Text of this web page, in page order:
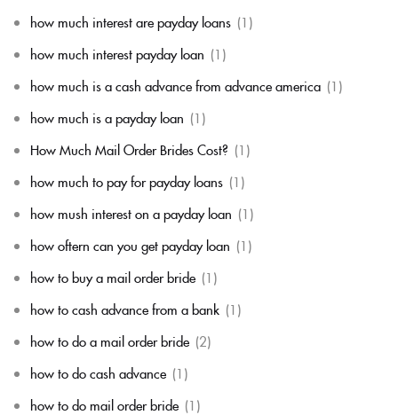
how much interest are payday loans (1)
how much interest payday loan (1)
how much is a cash advance from advance america (1)
how much is a payday loan (1)
How Much Mail Order Brides Cost? (1)
how much to pay for payday loans (1)
how mush interest on a payday loan (1)
how oftern can you get payday loan (1)
how to buy a mail order bride (1)
how to cash advance from a bank (1)
how to do a mail order bride (2)
how to do cash advance (1)
how to do mail order bride (1)